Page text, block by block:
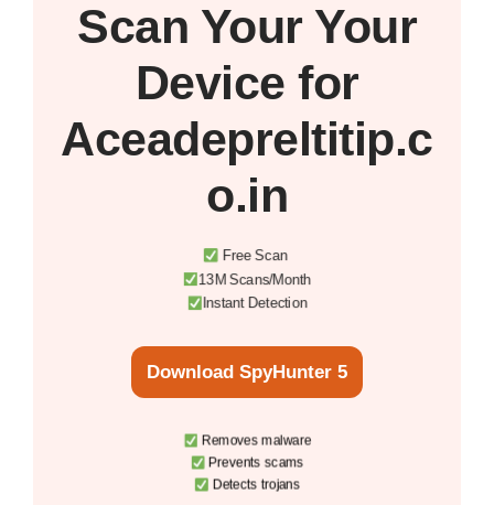
Scan Your Your
Device for
Aceadepreltitip.c
o.in
Free Scan
13M Scans/Month
Instant Detection
Download SpyHunter 5
Removes malware
Prevents scams
Detects trojans